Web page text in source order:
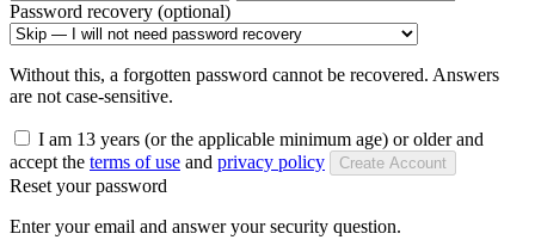
Password recovery (optional)
Without this, a forgotten password cannot be recovered. Answers
are not case-sensitive.
I am 13 years (or the applicable minimum age) or older and
accept the terms of use and privacy policy Create Account
Reset your password
Enter your email and answer your security question.